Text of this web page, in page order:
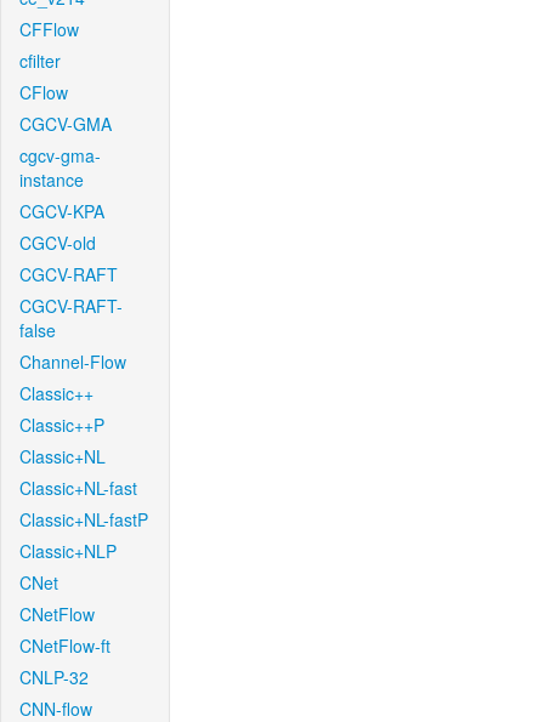
CFFlow
cfilter
CFlow
CGCV-GMA
cgcv-gma-
instance
CGCV-KPA
CGCV-old
CGCV-RAFT
CGCV-RAFT-
false
Channel-Flow
Classic++
Classic++P
Classic+NL
Classic+NL-fast
Classic+NL-fastP
Classic+NLP
CNet
CNetFlow
CNetFlow-ft
CNLP-32
CNN-flow